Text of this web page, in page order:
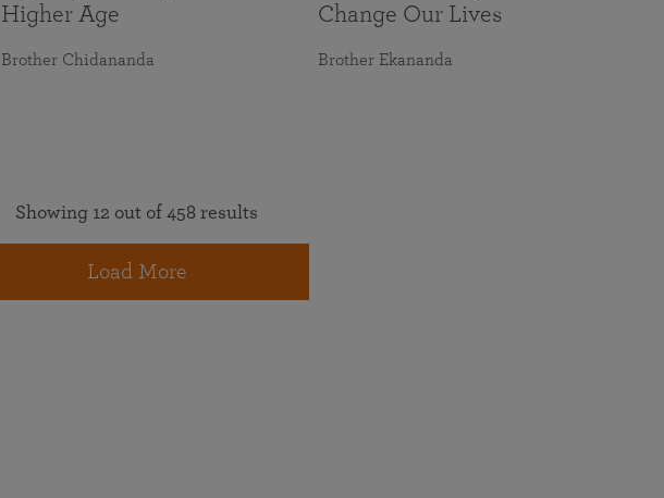
Higher Age
Brother Chidananda
Change Our Lives
Brother Ekananda
Showing 12 out of 458 results
Load More